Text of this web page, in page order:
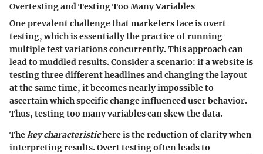
Overtesting and Testing Too Many Variables
One prevalent challenge that marketers face is overt
testing, which is essentially the practice of running
multiple test variations concurrently. This approach can
lead to muddled results. Consider a scenario: if a website is
testing three different headlines and changing the layout
at the same time, it becomes nearly impossible to
ascertain which specific change influenced user behavior.
Thus, testing too many variables can skew the data.
Thekey characteristichere is the reduction of clarity when
interpreting results. Overt testing often leads to